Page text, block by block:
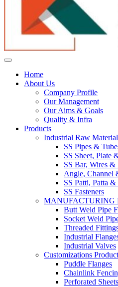
Home
About Us
Company Profile
Our Management
Our Aims & Goals
Quality & Infra
Products
Industrial Raw
SS Pipes &
SS Sheet, Plate
SS Bar, Wires &
Angle, Channel
SS Patti, Patta
SS Fasteners
MANUFACTURING
Butt Weld Pipe
Socket Weld
Threaded
Industrial
Industrial Valves
Customizations
Puddle Flanges
Chainlink
Perforated Sheets